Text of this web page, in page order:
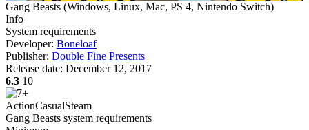
Gang Beasts (Windows, Linux, Mac, PS 4, Nintendo Switch)
Info
System requirements
Developer: Boneloaf
Publisher: Double Fine Presents
Release date: December 12, 2017
6.3 10
ActionCasualSteam
Gang Beasts system requirements